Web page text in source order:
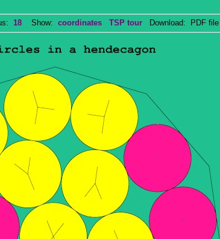
18 Show: coordinates TSP tour Download: PDF file